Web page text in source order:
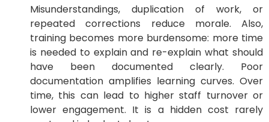
Misunderstandings, duplication of work, or
repeated corrections reduce morale. Also,
training becomes more burdensome: more time
is needed to explain and re-explain what should
have been documented clearly. Poor
documentation amplifies learning curves. Over
time, this can lead to higher staff turnover or
lower engagement. It is a hidden cost rarely